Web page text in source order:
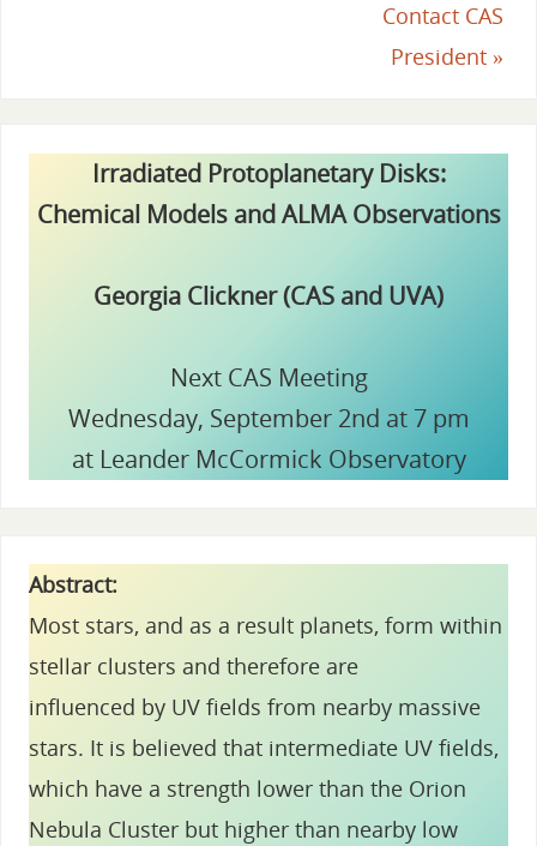
Contact CAS
President »
Irradiated Protoplanetary Disks:
Chemical Models and ALMA Observations
Georgia Clickner (CAS and UVA)
Next CAS Meeting
Wednesday, September 2nd at 7 pm
at Leander McCormick Observatory
Abstract:
Most stars, and as a result planets, form within
stellar clusters and therefore are
influenced by UV fields from nearby massive
stars. It is believed that intermediate UV fields,
which have a strength lower than the Orion
Nebula Cluster but higher than nearby low